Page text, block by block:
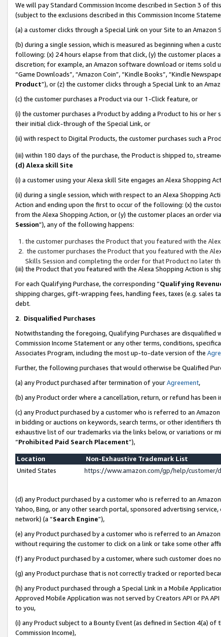
We will pay Standard Commission Income described in Section 3 of
(subject to the exclusions described in this Commission Income
(a) a customer clicks through a Special Link on your Site to an Amazon
(b) during a single session, which is measured as beginning when a
following: (x) 24 hours elapse from that click, (y) the customer
discretion; for example, an Amazon software download or items sold
“Game Downloads”, “Amazon Coin”, “Kindle Books”, “Kindle
Product”), or (z) the customer clicks through a Special Link to an
(c) the customer purchases a Product via our 1-Click feature, or
(i) the customer purchases a Product by adding a Product to his or
their initial click-through of the Special Link, or
(ii) with respect to Digital Products, the customer purchases such a
(iii) within 180 days of the purchase, the Product is shipped to,
(d) Alexa skill Site
(i) a customer using your Alexa skill Site engages an Alexa Shopping
(ii) during a single session, which with respect to an Alexa Shopping
Action and ending upon the first to occur of the following: (x) the
from the Alexa Shopping Action, or (y) the customer places an order
Session”), any of the following happens:
the customer purchases the Product that you featured with the
the customer purchases the Product that you featured with the
Skills Session and completing the order for that Product no later
(iii) the Product that you featured with the Alexa Shopping Action is
For each Qualifying Purchase, the corresponding “Qualifying
shipping charges, gift-wrapping fees, handling fees, taxes (e.g. sales
debt.
2. Disqualified Purchases
Notwithstanding the foregoing, Qualifying Purchases are disqualified
Commission Income Statement or any other terms, conditions,
Associates Program, including the most up-to-date version of the
Further, the following purchases that would otherwise be Qualified
(a) any Product purchased after termination of yourAgreement,
(b) any Product order where a cancellation, return, or refund has been
(c) any Product purchased by a customer who is referred to an
in bidding or auctions on keywords, search terms, or other identifiers
exhaustive list of our trademarks via the links below, or variations or
“Prohibited Paid Search Placement”),
Location
Non-Exhaustive Trademark List
United States
https://www.amazon.com/gp/help/
(d) any Product purchased by a customer who is referred to an
Yahoo, Bing, or any other search portal, sponsored advertising
network) (a “Search Engine”),
(e) any Product purchased by a customer who is referred to an
without requiring the customer to click on a link or take some other
(f) any Product purchased by a customer, where such customer does
(g) any Product purchase that is not correctly tracked or reported
(h) any Product purchased through a Special Link in a Mobile
Approved Mobile Application was not served by Creators API or PA
to you,
(i) any Product subject to a Bounty Event (as defined in Section 4(a)
Commission Income),